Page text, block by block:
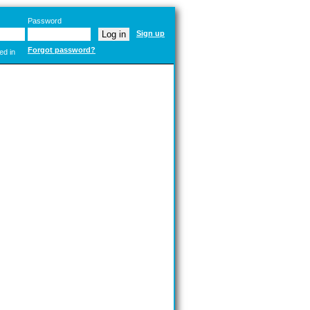
Password
Sign up
in Forgot password?